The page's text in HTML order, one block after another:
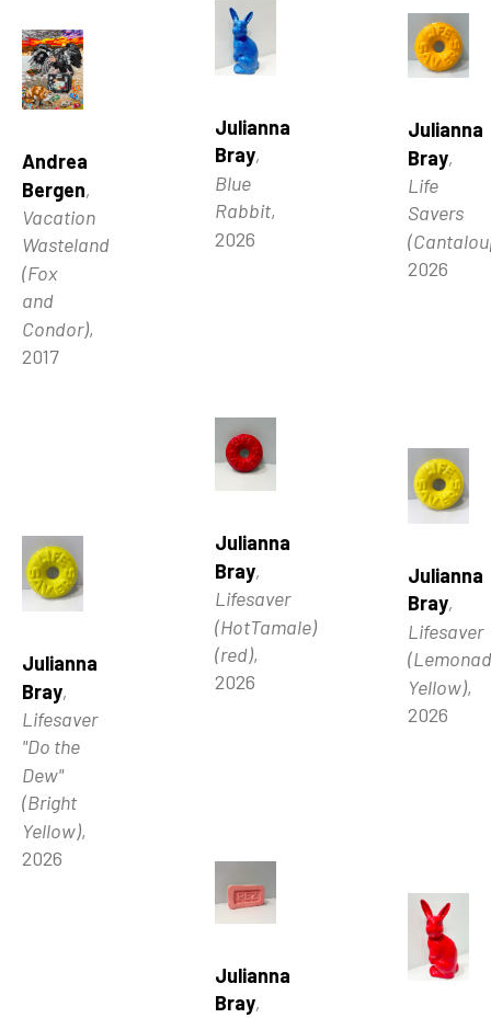
Andrea
Bergen,
Vacation
Wasteland
(Fox
and
Condor),
2017
Julianna
Bray,
Lifesaver
"Do the
Dew"
(Bright
Yellow),
2026
Julianna
Bray,
Blue
Rabbit,
2026
Julianna
Bray,
Lifesaver
(HotTamale)
(red),
2026
Julianna
Bray,
Julianna
Bray,
Life
Savers
2026
Julianna
Bray,
Lifesaver
Yellow),
2026